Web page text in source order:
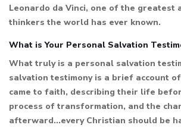
Leonardo da Vinci, one of the greatest
thinkers the world has ever known.
What is Your Personal Salvation
What truly is a personal salvation
salvation testimony is a brief account
came to faith, describing their life
process of transformation, and the
afterward...every Christian should be